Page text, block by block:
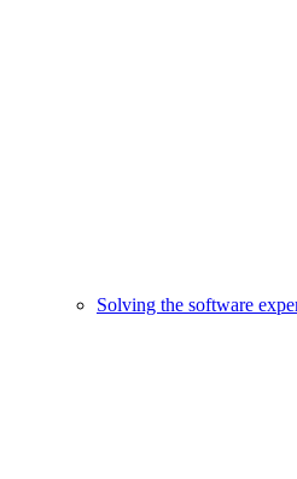
Solving the software